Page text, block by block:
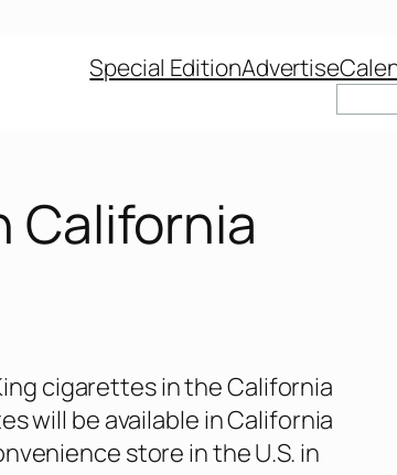
Special EditionAdvertise
California
cigarettes in the California
will be available in California
store in the U.S. in